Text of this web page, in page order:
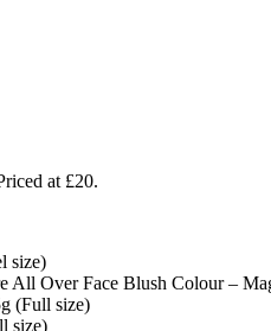
at £20.
size)
All Over Face Blush Colour –
(Full size)
size)